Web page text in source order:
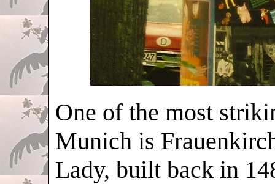
One of the most
Munich is
Lady, built back in